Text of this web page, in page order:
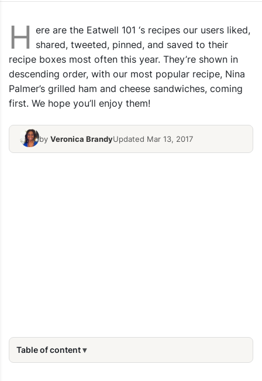
H ere are the Eatwell 101 ‘s recipes our users liked,
shared, tweeted, pinned, and saved to their
recipe boxes most often this year. They’re shown in
descending order, with our most popular recipe, Nina
Palmer’s grilled ham and cheese sandwiches, coming
first. We hope you’ll enjoy them!
by Veronica BrandyUpdated Mar 13, 2017
Table of content